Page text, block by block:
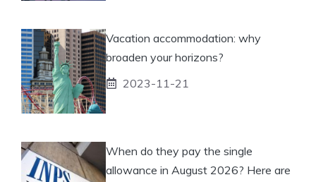
Vacation accommodation: why
broaden your horizons?
2023-11-21
When do they pay the single
allowance in August 2026? Here are